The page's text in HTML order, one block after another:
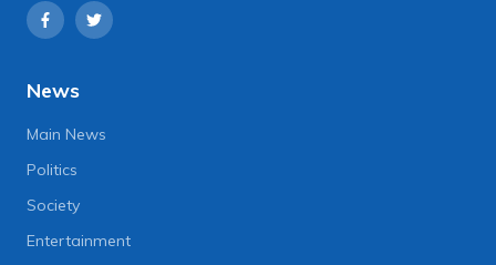
News
Main News
Politics
Society
Entertainment